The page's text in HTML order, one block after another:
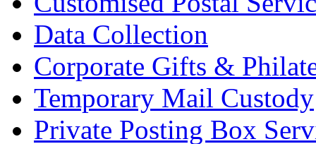
Data Collection
Corporate Gifts &
Temporary Mail Custody
Private Posting Box